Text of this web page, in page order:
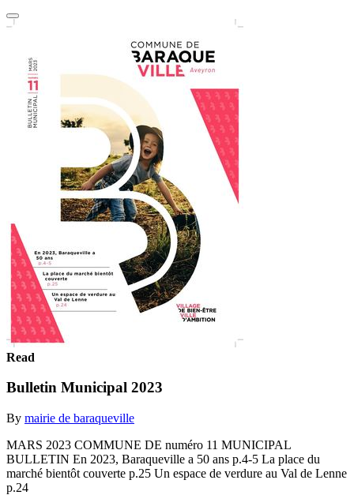
Read
Bulletin Municipal 2023
By mairie de baraqueville
MARS 2023 COMMUNE DE numéro 11 MUNICIPAL
BULLETIN En 2023, Baraqueville a 50 ans p.4-5 La place du
marché bientôt couverte p.25 Un espace de verdure au Val de Lenne
p.24